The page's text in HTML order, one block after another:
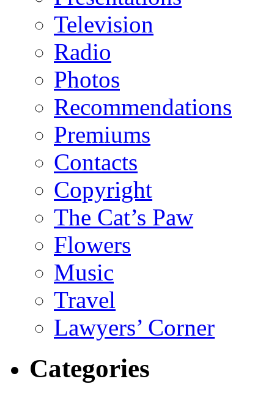
Television
Radio
Photos
Recommendations
Premiums
Contacts
Copyright
The Cat’s Paw
Flowers
Music
Travel
Lawyers’ Corner
Categories